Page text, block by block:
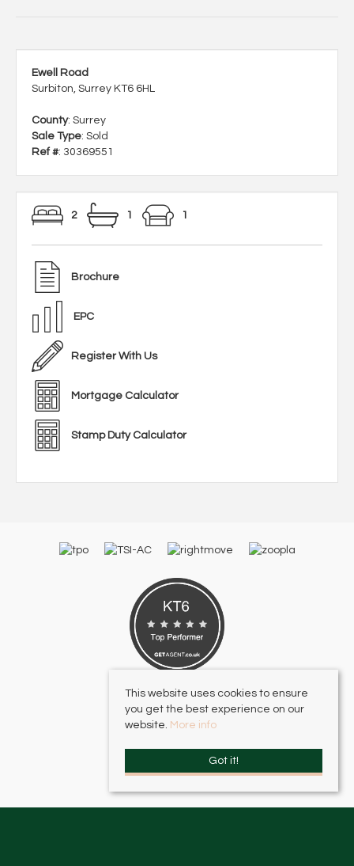
Ewell Road
Surbiton, Surrey KT6 6HL
County: Surrey
Sale Type: Sold
Ref #: 30369551
2 1 1
Brochure
EPC
Register With Us
Mortgage Calculator
Stamp Duty Calculator
This website uses cookies to ensure
you get the best experience on our
website. More info
Got it!